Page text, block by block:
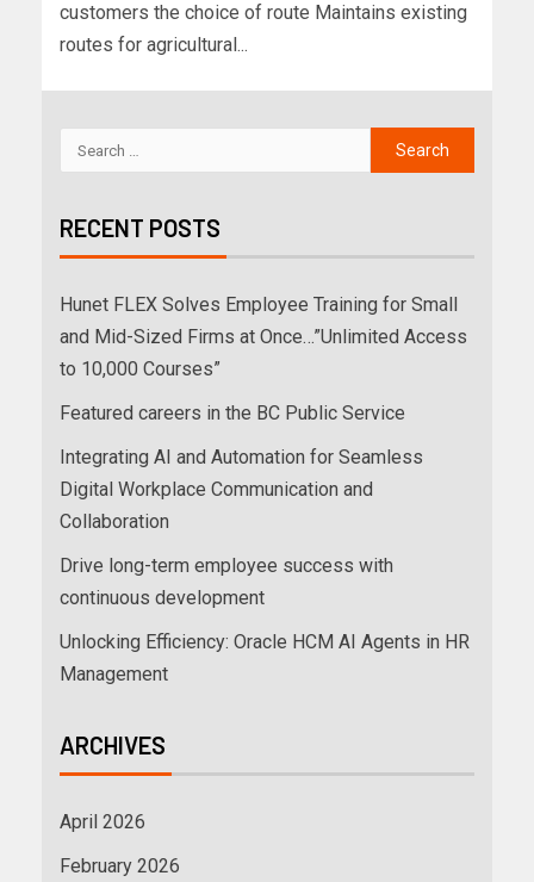
customers the choice of route Maintains existing
routes for agricultural...
RECENT POSTS
Hunet FLEX Solves Employee Training for Small
and Mid-Sized Firms at Once…”Unlimited Access
to 10,000 Courses”
Featured careers in the BC Public Service
Integrating AI and Automation for Seamless
Digital Workplace Communication and
Collaboration
Drive long-term employee success with
continuous development
Unlocking Efficiency: Oracle HCM AI Agents in HR
Management
ARCHIVES
April 2026
February 2026